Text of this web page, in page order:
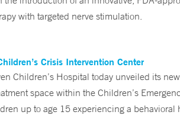
with targeted nerve stimulation.
Crisis Intervention Center
Children’s Hospital today unveiled its
space within the Children’s
up to age 15 experiencing a behavioral